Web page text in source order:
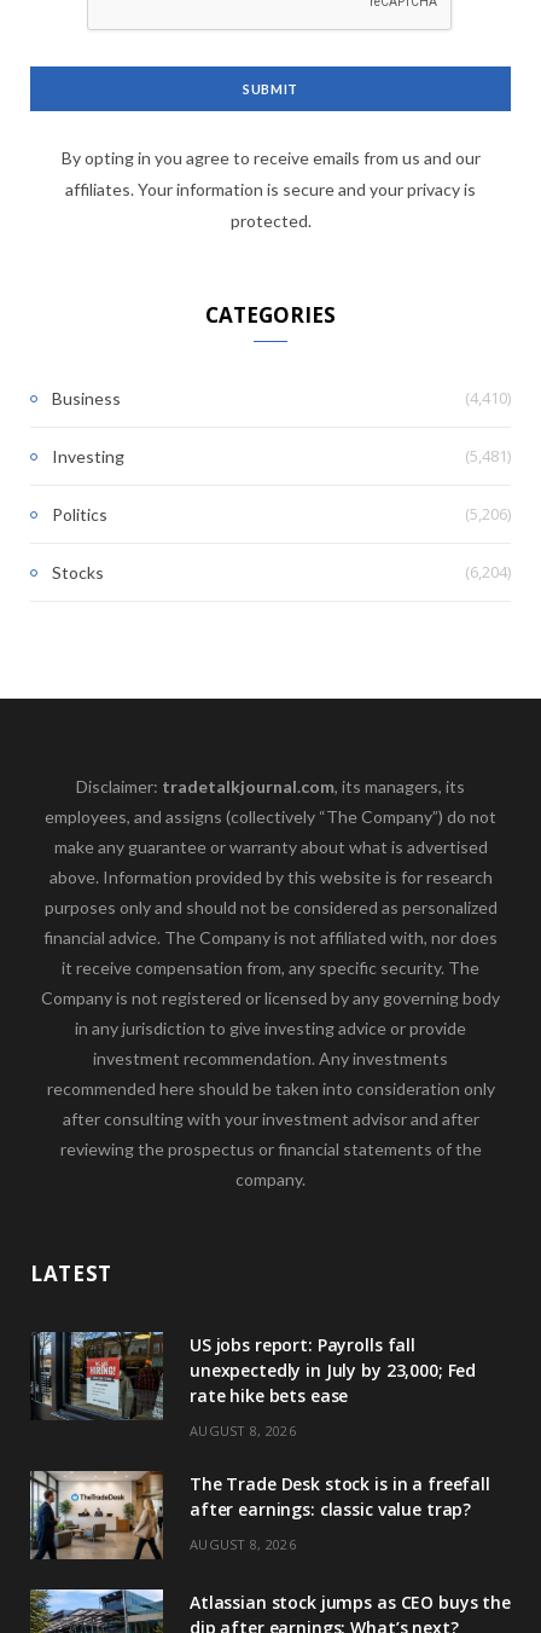
By opting in you agree to receive emails from us and our
affiliates. Your information is secure and your privacy is
protected.
CATEGORIES
Business (4,410)
Investing (5,481)
Politics (5,206)
Stocks (6,204)
Disclaimer: tradetalkjournal.com, its managers, its
employees, and assigns (collectively “The Company”) do not
make any guarantee or warranty about what is advertised
above. Information provided by this website is for research
purposes only and should not be considered as personalized
financial advice. The Company is not affiliated with, nor does
it receive compensation from, any specific security. The
Company is not registered or licensed by any governing body
in any jurisdiction to give investing advice or provide
investment recommendation. Any investments
recommended here should be taken into consideration only
after consulting with your investment advisor and after
reviewing the prospectus or financial statements of the
company.
LATEST
US jobs report: Payrolls fall
unexpectedly in July by 23,000; Fed
rate hike bets ease
AUGUST 8, 2026
The Trade Desk stock is in a freefall
after earnings: classic value trap?
AUGUST 8, 2026
Atlassian stock jumps as CEO buys the
dip after earnings: What’s next?